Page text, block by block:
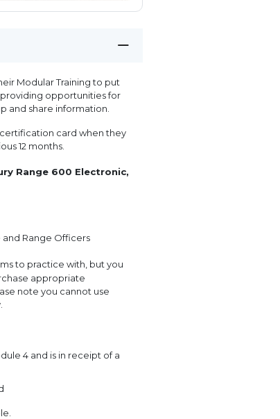
Modular Training to put
opportunities for
and share information.
card when they
12 months.
Range 600 Electronic,
Range Officers
to practice with, but you
appropriate
note you cannot use
4 and is in receipt of a